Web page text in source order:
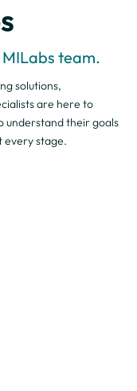
team.
solutions,
are here to
understand their goals
every stage.